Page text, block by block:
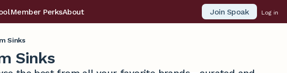
Member PerksAbout Join Spoak Log in
Sinks
Sinks